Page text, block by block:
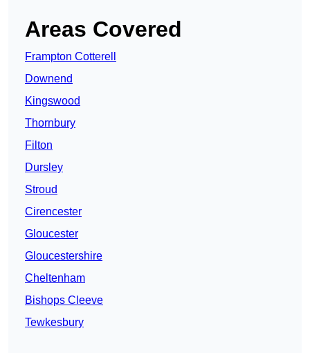
Areas Covered
Frampton Cotterell
Downend
Kingswood
Thornbury
Filton
Dursley
Stroud
Cirencester
Gloucester
Gloucestershire
Cheltenham
Bishops Cleeve
Tewkesbury